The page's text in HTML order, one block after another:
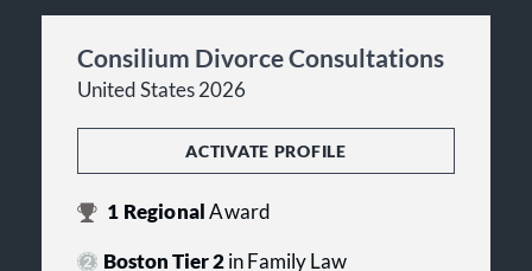
Consilium Divorce Consultations
United States 2026
ACTIVATE PROFILE
1 RegionalAward
Boston Tier 2in Family Law